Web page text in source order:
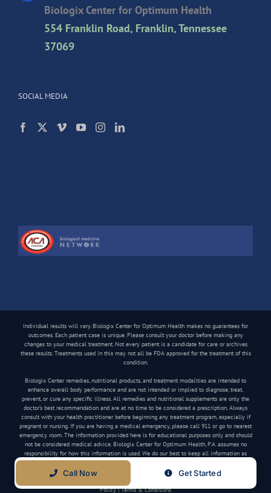
Biologix Center for Optimum Health
554 Franklin Road, Franklin, Tennessee
37069
SOCIAL MEDIA
Individual results will vary. Biologix Center for Optimum Health makes no guarantees for
outcomes. Each patient case is unique. Please consult your doctor before making any
changes to your medical treatment. Not every patient is a candidate for care or archives
these results. Treatments used in this may not all be FDA approved for the treatment of this
condition.
Biologix Center remedies, nutritional products, and treatment modalities are intended to
enhance overall body performance and are not intended or implied to diagnose, treat,
prevent, or cure any specific illness. All remedies and nutritional supplements are only the
doctor’s best recommendation and are at no time to be considered a prescription. Always
consult with your health practitioner before beginning any treatment program, especially if
pregnant or nursing. If you are having a medical emergency, please call 911 or go to nearest
emergency room. The information provided here is for educational purposes only and should
not be considered medical advice. Biologix Center for Optimum Health, P.A. assumes no
responsibility for how this information is used. We do our best to keep all information as
current as possible, but medical information can change frequently.
2026 Biologix Center | All Rights Reserved | Website by
Policy|Terms & Conditions
Call Now Get Started